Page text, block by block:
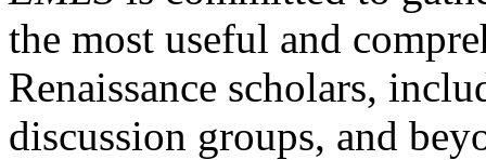
the most useful and
Renaissance scholars,
discussion groups, and